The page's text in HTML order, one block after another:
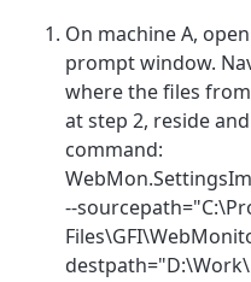
On machine A,
prompt window.
where the files
at step 2, reside
command:
--